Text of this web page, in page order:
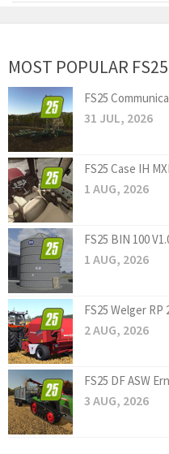
MOST POPULAR
FS25
31 JUL, 2026
FS25 Case IH
1 AUG, 2026
FS25 BIN 100
1 AUG, 2026
FS25 Welger RP
2 AUG, 2026
FS25 DF ASW
3 AUG, 2026